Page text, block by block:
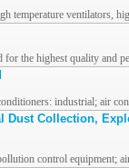
temperature ventilators,
for the highest quality and
industrial; air
Dust Collection,
control equipment;